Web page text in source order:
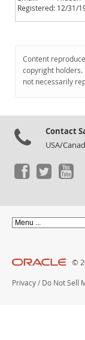
Community
Downloads
Documentation
Registered: 12/31/
Content
copyright holders.
not necessarily
Contact
USA/
©
Privacy / Do Not Sell